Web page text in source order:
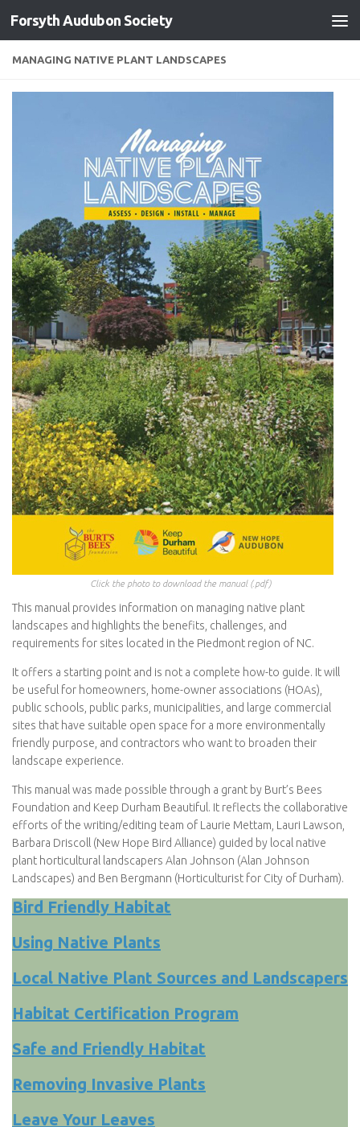
Skip to content
Forsyth Audubon Society
MANAGING NATIVE PLANT LANDSCAPES
Click the photo to download the manual (.pdf)
This manual provides information on managing native plant
landscapes and highlights the benefits, challenges, and
requirements for sites located in the Piedmont region of NC.
It offers a starting point and is not a complete how-to guide. It will
be useful for homeowners, home-owner associations (HOAs),
public schools, public parks, municipalities, and large commercial
sites that have suitable open space for a more environmentally
friendly purpose, and contractors who want to broaden their
landscape experience.
This manual was made possible through a grant by Burt’s Bees
Foundation and Keep Durham Beautiful. It reflects the collaborative
efforts of the writing/editing team of Laurie Mettam, Lauri Lawson,
Barbara Driscoll (New Hope Bird Alliance) guided by local native
plant horticultural landscapers Alan Johnson (Alan Johnson
Landscapes) and Ben Bergmann (Horticulturist for City of Durham).
Bird Friendly Habitat
Using Native Plants
Local Native Plant Sources and Landscapers
Habitat Certification Program
Safe and Friendly Habitat
Removing Invasive Plants
Leave Your Leaves